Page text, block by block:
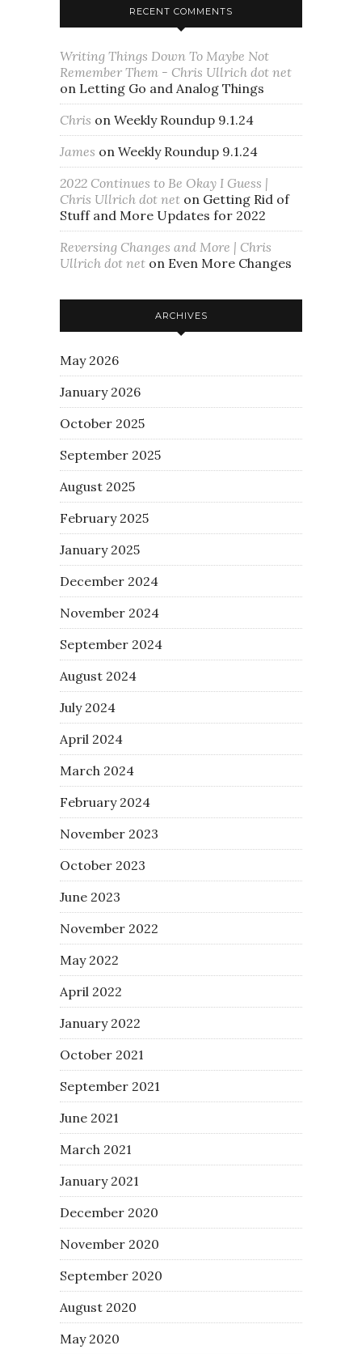
RECENT COMMENTS
Writing Things Down To Maybe Not
Remember Them - Chris Ullrich dot net
on Letting Go and Analog Things
Chris on Weekly Roundup 9.1.24
James on Weekly Roundup 9.1.24
2022 Continues to Be Okay I Guess |
Chris Ullrich dot net on Getting Rid of
Stuff and More Updates for 2022
Reversing Changes and More | Chris
Ullrich dot net on Even More Changes
ARCHIVES
May 2026
January 2026
October 2025
September 2025
August 2025
February 2025
January 2025
December 2024
November 2024
September 2024
August 2024
July 2024
April 2024
March 2024
February 2024
November 2023
October 2023
June 2023
November 2022
May 2022
April 2022
January 2022
October 2021
September 2021
June 2021
March 2021
January 2021
December 2020
November 2020
September 2020
August 2020
May 2020